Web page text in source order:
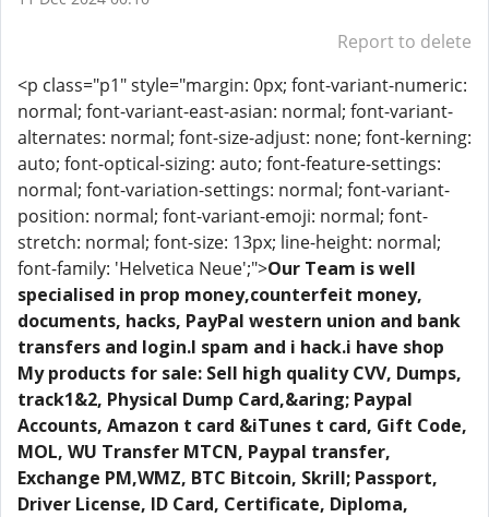
Report to delete
<p class="p1" style="margin: 0px; font-variant-numeric:
normal; font-variant-east-asian: normal; font-variant-
alternates: normal; font-size-adjust: none; font-kerning:
auto; font-optical-sizing: auto; font-feature-settings:
normal; font-variation-settings: normal; font-variant-
position: normal; font-variant-emoji: normal; font-
stretch: normal; font-size: 13px; line-height: normal;
font-family: 'Helvetica Neue';">Our Team is well
specialised in prop money,counterfeit money,
documents, hacks, PayPal western union and bank
transfers and login.I spam and i hack.i have shop
My products for sale: Sell high quality CVV, Dumps,
track1&2, Physical Dump Card,&aring; Paypal
Accounts, Amazon t card &iTunes t card, Gift Code,
MOL, WU Transfer MTCN, Paypal transfer,
Exchange PM,WMZ, BTC Bitcoin, Skrill; Passport,
Driver License, ID Card, Certificate, Diploma,